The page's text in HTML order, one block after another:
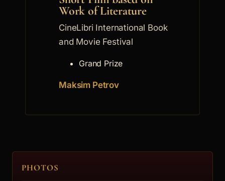
Work of Literature
CineLibri International Book
and Movie Festival
Grand Prize
Maksim Petrov
PHOTOS